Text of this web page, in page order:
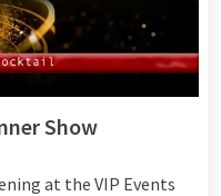
Show
at the VIP Events